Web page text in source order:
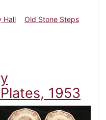
Hall
Old Stone Steps
1953